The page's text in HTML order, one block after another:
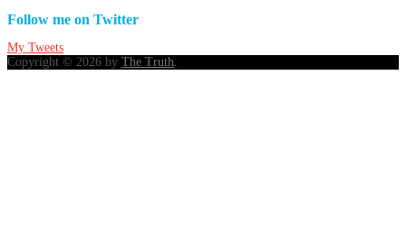
Follow me on Twitter
My Tweets
Copyright © 2026 by The Truth